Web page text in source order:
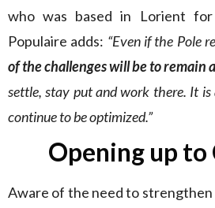
who was based in Lorient
Populaire adds: “Even if the Pole
of the challenges will be to remain
settle, stay put and work there. It
continue to be optimized.”
Opening up to
Aware of the need to